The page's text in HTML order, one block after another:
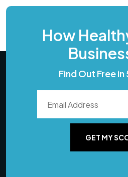
How
Find Out Free in
GET MY